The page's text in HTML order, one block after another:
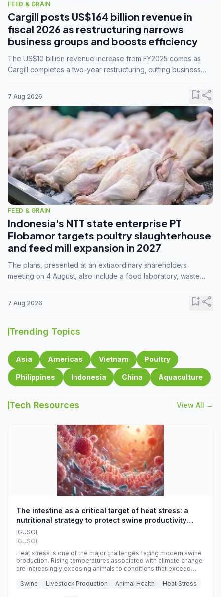
FEED & GRAIN
Cargill posts US$164 billion revenue in
fiscal 2026 as restructuring narrows
business groups and boosts efficiency
The US$10 billion revenue increase from FY2025 comes as
Cargill completes a two-year restructuring, cutting business
7 Aug 2026 bookmark_addshare
FEED & GRAIN
Indonesia's NTT state enterprise PT
Flobamor targets poultry slaughterhouse
and feed mill expansion in 2027
The plans, presented at an extraordinary shareholders
meeting on 4 August, also include a food laboratory, waste
7 Aug 2026 bookmark_addshare
Trending Topics
Asia Americas Vietnam Poultry
Philippines Indonesia China Aquaculture
Tech Resources View All →
The intestine as a critical target of heat stress: a
nutritional strategy to protect swine productivity
during summer
IGUSOL
IGUSOL
Heat stress is one of the major challenges facing modern swine
production. Rising temperatures associated with climate change
are increasingly exposing animals to conditions that exceed
efficiency, reproductive performance, and farm profitability.
Swine Livestock Production Animal Health Heat Stress